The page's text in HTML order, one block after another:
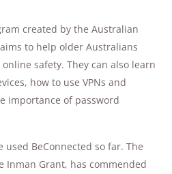
created by the Australian
to help older Australians
safety. They can also learn
how to use VPNs and
importance of password
used BeConnected so far. The
Inman Grant, has commended